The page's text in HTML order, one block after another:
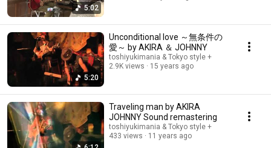
5:02
5:20
Unconditional love ～無条件の
愛～ by AKIRA ＆ JOHNNY
toshiyukimania & Tokyo style +
2.9K views
15 years ago
Traveling man by AKIRA
JOHNNY Sound remastering
toshiyukimania & Tokyo style +
433 views
11 years ago